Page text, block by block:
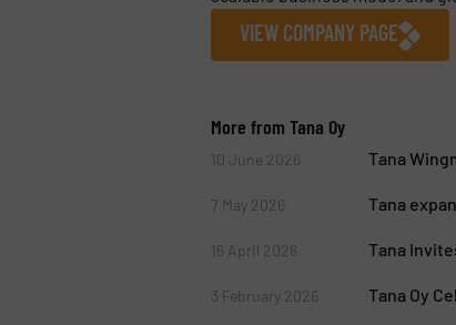
VIEW COMPANY PAGE
More from Tana Oy
10 June 2026 Tana
7 May 2026 Tana
16 April 2026 Tana
3 February 2026 Tana Oy